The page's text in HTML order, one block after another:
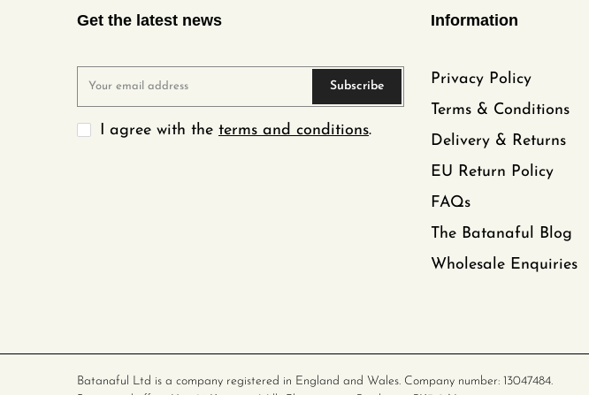
Get the latest news
Subscribe
I agree with the terms and conditions.
Information
Privacy Policy
Terms & Conditions
Delivery & Returns
EU Return Policy
FAQs
The Batanaful Blog
Wholesale Enquiries
Batanaful Ltd is a company registered in England and Wales. Company number: 13047484.